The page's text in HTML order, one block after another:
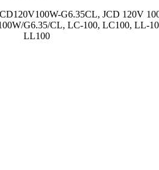
G6.35CL, JCD 120V
G6.35/CL, LC-100, LC100, LL-
LL100